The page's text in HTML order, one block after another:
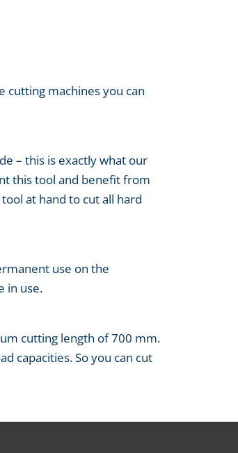
cutting machines you can
– this is exactly what our
this tool and benefit from
at hand to cut all hard
use on the
in use.
cutting length of 700 mm.
capacities. So you can cut